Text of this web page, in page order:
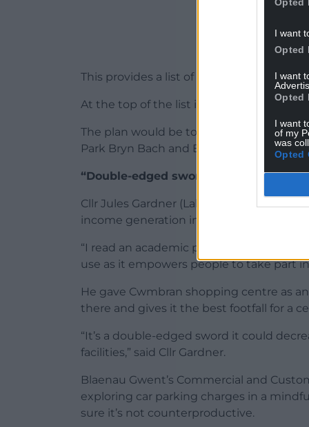
I want
Opted
I want
Opted
I want
of my
was
Opted
This provides a list of ideas that could
At the top of the list is car parks.
The plan would be to conduct a
Park Bryn Bach and Bedwellty House
“Double-edged sword”
Cllr Jules Gardner (Labour – Brynmawr)
income generation in terms of car parking.
“I read an academic paper on car
use as it empowers people to take part
He gave Cwmbran shopping centre as
there and gives it the best footfall for a
“It’s a double-edged sword it could
facilities,” said Cllr Gardner.
Blaenau Gwent’s Commercial and
exploring car parking charges in a
sure it’s not counterproductive.